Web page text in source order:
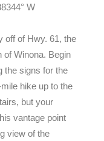
W
off of Hwy. 61, the
of Winona. Begin
the signs for the
hike up to the
but your
vantage point
view of the